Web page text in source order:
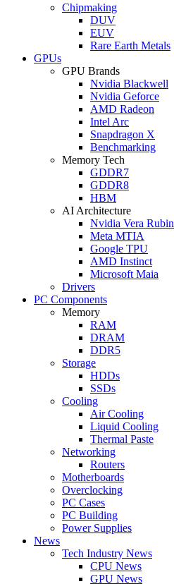
Chipmaking
DUV
EUV
Rare Earth Metals
GPUs
GPU Brands
Nvidia Blackwell
Nvidia Geforce
AMD Radeon
Intel Arc
Snapdragon X
Benchmarking
Memory Tech
GDDR7
GDDR8
HBM
AI Architecture
Nvidia Vera Rubin
Meta MTIA
Google TPU
AMD Instinct
Microsoft Maia
Drivers
PC Components
Memory
RAM
DRAM
DDR5
Storage
HDDs
SSDs
Cooling
Air Cooling
Liquid Cooling
Thermal Paste
Networking
Routers
Motherboards
Overclocking
PC Cases
PC Building
Power Supplies
News
Tech Industry News
CPU News
GPU News